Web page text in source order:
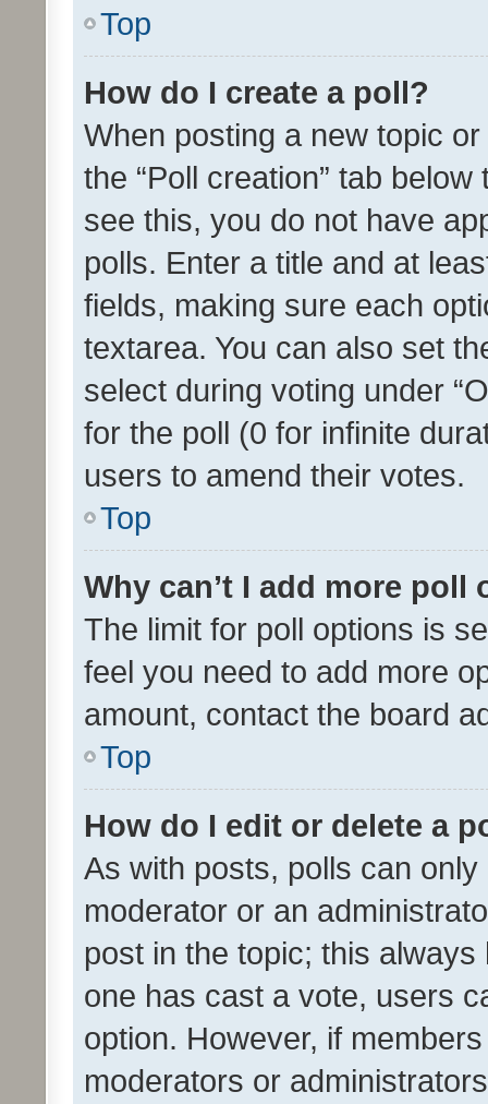
Top
How do I create a poll?
When posting a new topic
the “Poll creation” tab
see this, you do not have
polls. Enter a title and at
fields, making sure each
textarea. You can also set
select during voting under
for the poll (0 for infinite
users to amend their votes.
Top
Why can’t I add more poll
The limit for poll options is
feel you need to add more
amount, contact the board
Top
How do I edit or delete a
As with posts, polls can
moderator or an
post in the topic; this
one has cast a vote, users
option. However, if
moderators or